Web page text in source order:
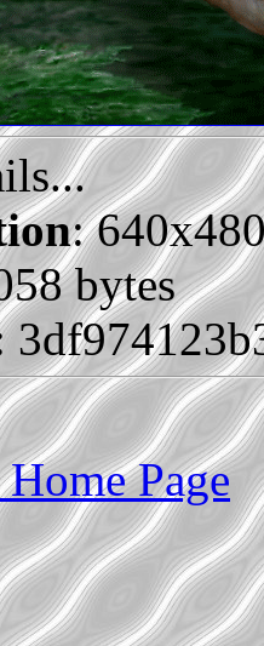
:
bytes
Page